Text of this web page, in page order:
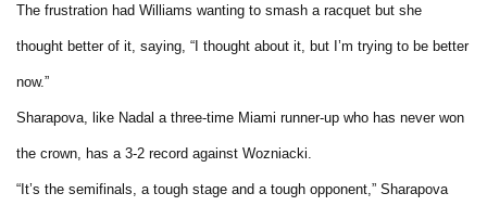
The frustration had Williams wanting to smash a racquet but she
thought better of it, saying, “I thought about it, but I’m trying to be better
now.”
Sharapova, like Nadal a three-time Miami runner-up who has never won
the crown, has a 3-2 record against Wozniacki.
“It’s the semifinals, a tough stage and a tough opponent,” Sharapova